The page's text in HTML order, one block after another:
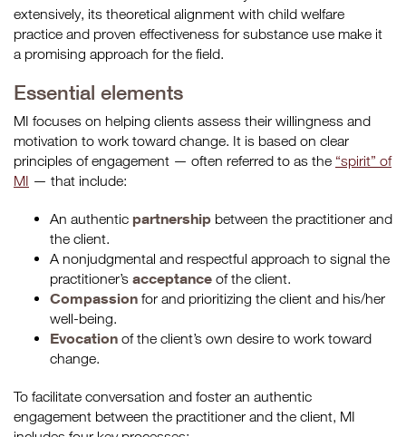
extensively, its theoretical alignment with child welfare
practice and proven effectiveness for substance use make it
a promising approach for the field.
Essential elements
MI focuses on helping clients assess their willingness and
motivation to work toward change. It is based on clear
principles of engagement — often referred to as the “spirit” of
MI — that include:
An authentic partnership between the practitioner and
the client.
A nonjudgmental and respectful approach to signal the
practitioner’s acceptance of the client.
Compassion for and prioritizing the client and his/her
well-being.
Evocation of the client’s own desire to work toward
change.
To facilitate conversation and foster an authentic
engagement between the practitioner and the client, MI